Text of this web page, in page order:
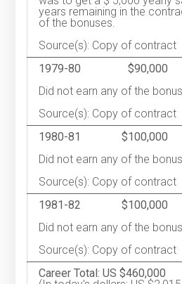
years remaining in the
of the bonuses.
Source(s): Copy of contract
1979-80
$90,000
Did not earn any of the
Source(s): Copy of contract
1980-81
$100,000
Did not earn any of the
Source(s): Copy of contract
1981-82
$100,000
Did not earn any of the
Source(s): Copy of contract
Career Total: US $460,000